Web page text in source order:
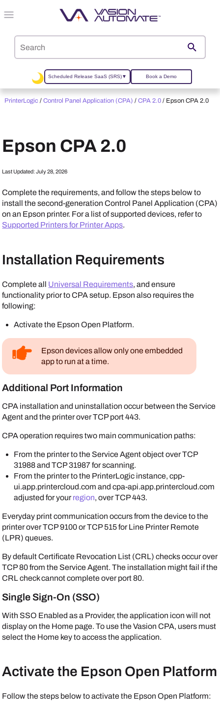
Skip To Main Content
Scheduled Release SaaS (SRS)▼ Book a Demo
PrinterLogic/Control Panel Application (CPA) /CPA 2.0 / Epson CPA 2.0
Epson CPA 2.0
Last Updated:July 28, 2026
Complete the requirements, and follow the steps below to
install the second-generation Control Panel Application (CPA)
on an Epson printer. For a list of supported devices, refer to
Supported Printers for Printer Apps.
Installation Requirements
Complete all Universal Requirements, and ensure
functionality prior to CPA setup. Epson also requires the
following:
Activate the Epson Open Platform.
Epson devices allow only one embedded
app to run at a time.
Additional Port Information
CPA installation and uninstallation occur between the Service
Agentand the printer over TCP port 443.
CPA operation requires two main communication paths:
From the printer to the Service Agentobject over TCP
31988 and TCP 31987 for scanning.
From the printer to the PrinterLogic instance, cpp-
ui.app.printercloud.com and cpa-api.app.printercloud.com
adjusted for yourregion, over TCP 443.
Everyday print communication occurs from the device to the
printer over TCP 9100 or TCP 515 for Line Printer Remote
(LPR) queues.
By default Certificate Revocation List (CRL) checks occur over
TCP 80 from the Service Agent. The installation might fail if the
CRL check cannot complete over port 80.
Single Sign-On (SSO)
With SSO Enabled as a Provider, the application icon will not
display on the Home page. To use theVasion CPA, users must
select the Home key to access the application.
Activate the Epson Open Platform
Follow the steps below to activate the Epson Open Platform: